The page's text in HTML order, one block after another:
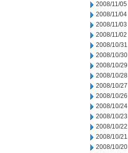
2008/11/05
2008/11/04
2008/11/03
2008/11/02
2008/10/31
2008/10/30
2008/10/29
2008/10/28
2008/10/27
2008/10/26
2008/10/24
2008/10/23
2008/10/22
2008/10/21
2008/10/20